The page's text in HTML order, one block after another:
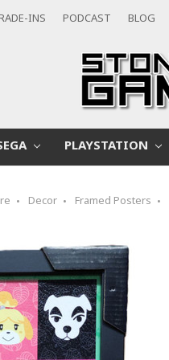
INS PODCAST BLOG
PLAYSTATION
Decor Framed Posters